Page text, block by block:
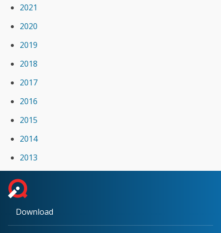
2021
2020
2019
2018
2017
2016
2015
2014
2013
Download